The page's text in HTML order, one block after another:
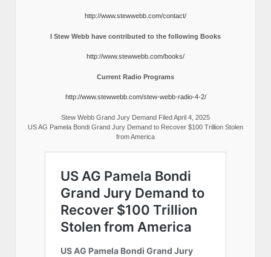
http://www.stewwebb.com/contact/
I Stew Webb have contributed to the following Books
http://www.stewwebb.com/books/
Current Radio Programs
http://www.stewwebb.com/stew-webb-radio-4-2/
Stew Webb Grand Jury Demand Filed April 4, 2025
US AG Pamela Bondi Grand Jury Demand to Recover $100 Trillion Stolen
from America